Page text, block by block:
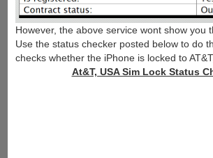
However, the above service wont show you
Use the status checker posted below to do
checks whether the iPhone is locked to
At&T, USA Sim Lock Status